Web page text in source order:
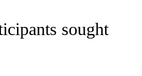
ABOUT NEW PAGES ON "NEWS".
sought